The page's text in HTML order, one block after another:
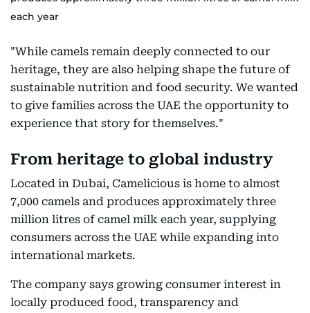
each year
"While camels remain deeply connected to our
heritage, they are also helping shape the future of
sustainable nutrition and food security. We wanted
to give families across the UAE the opportunity to
experience that story for themselves."
From heritage to global industry
Located in Dubai, Camelicious is home to almost
7,000 camels and produces approximately three
million litres of camel milk each year, supplying
consumers across the UAE while expanding into
international markets.
The company says growing consumer interest in
locally produced food, transparency and